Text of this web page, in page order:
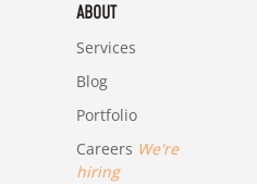
ABOUT
Services
Blog
Portfolio
Careers We're
hiring